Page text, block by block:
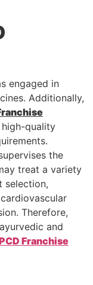
engaged in
Additionally,
quality
the
treat a variety
selection,
Therefore,
and
Franchise